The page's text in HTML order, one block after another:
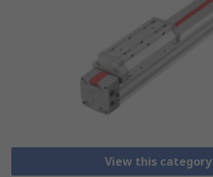
View this category